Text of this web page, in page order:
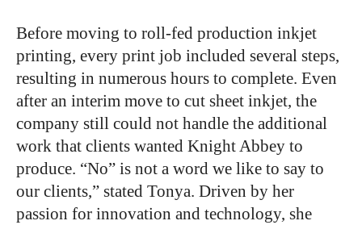
Before moving to roll-fed production inkjet
printing, every print job included several steps,
resulting in numerous hours to complete. Even
after an interim move to cut sheet inkjet, the
company still could not handle the additional
work that clients wanted Knight Abbey to
produce. “No” is not a word we like to say to
our clients,” stated Tonya. Driven by her
passion for innovation and technology, she